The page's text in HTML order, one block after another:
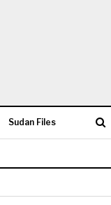
Sudan Files